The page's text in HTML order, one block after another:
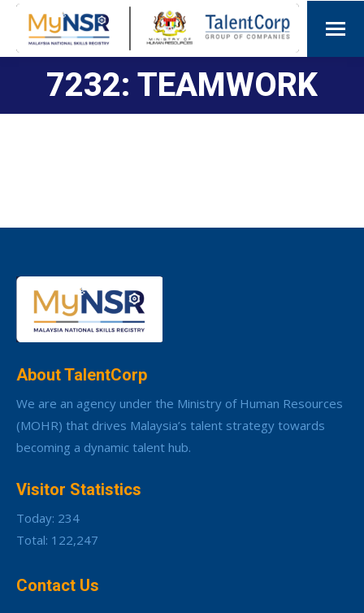
7232: TEAMWORK
About TalentCorp
We are an agency under the Ministry of Human Resources
(MOHR) that drives Malaysia’s talent strategy towards
becoming a dynamic talent hub.
Visitor Statistics
Today: 234
Total: 122,247
Contact Us